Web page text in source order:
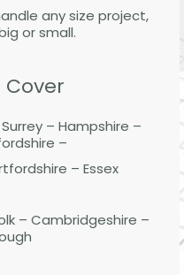
any size project,
or small.
Cover
– Hampshire –
–
– Essex
– Cambridgeshire –